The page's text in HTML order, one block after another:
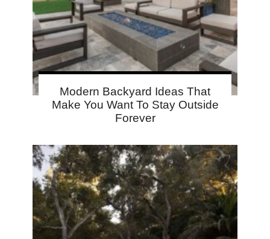
Modern Backyard Ideas That
Make You Want To Stay Outside
Forever